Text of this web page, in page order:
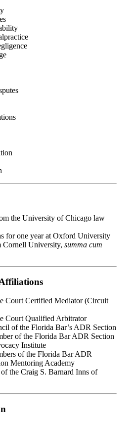
the University of Chicago law
for one year at Oxford University
Cornell University, summa cum
Court Certified Mediator (Circuit
Court Qualified Arbitrator
of the Florida Bar’s ADR Section
of the Florida Bar ADR Section
Institute
of the Florida Bar ADR
Mentoring Academy
the Craig S. Barnard Inns of